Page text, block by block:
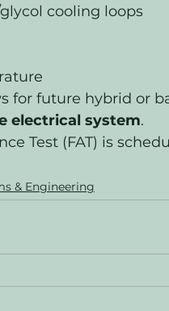
cooling loops
for future hybrid or
electrical system.
Test (FAT) is
& Engineering